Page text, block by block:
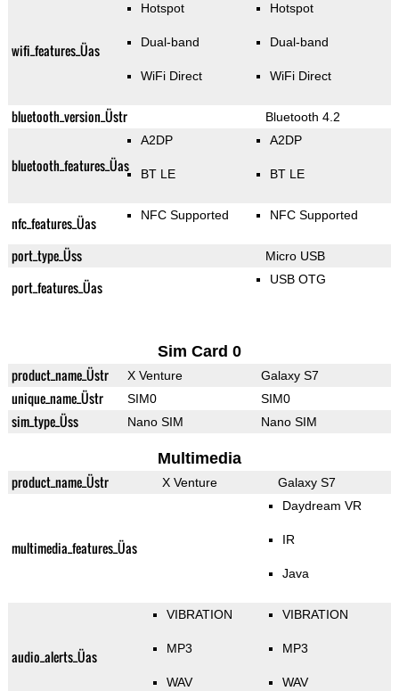
wifi_features_Üas
Hotspot
Dual-band
WiFi Direct
Hotspot
Dual-band
WiFi Direct
bluetooth_version_Üstr Bluetooth 4.2
bluetooth_features_Üas
A2DP
BT LE
A2DP
BT LE
nfc_features_Üas NFC Supported NFC Supported
port_type_Üss Micro USB
port_features_Üas USB OTG
Sim Card 0
product_name_Üstr X Venture Galaxy S7
unique_name_Üstr SIM0 SIM0
sim_type_Üss Nano SIM Nano SIM
Multimedia
product_name_Üstr X Venture Galaxy S7
multimedia_features_Üas
Daydream VR
IR
Java
audio_alerts_Üas
VIBRATION
MP3
WAV
VIBRATION
MP3
WAV